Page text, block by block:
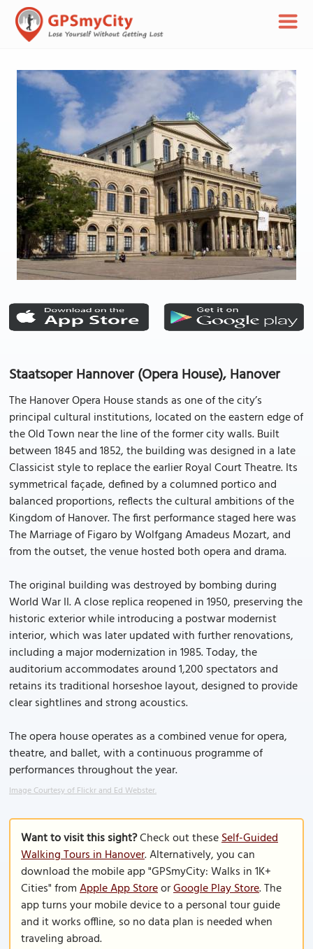
Staatsoper Hannover (Opera House), Hanover
The Hanover Opera House stands as one of the city’s
principal cultural institutions, located on the eastern edge of
the Old Town near the line of the former city walls. Built
between 1845 and 1852, the building was designed in a late
Classicist style to replace the earlier Royal Court Theatre. Its
symmetrical façade, defined by a columned portico and
balanced proportions, reflects the cultural ambitions of the
Kingdom of Hanover. The first performance staged here was
The Marriage of Figaro by Wolfgang Amadeus Mozart, and
from the outset, the venue hosted both opera and drama.
The original building was destroyed by bombing during
World War II. A close replica reopened in 1950, preserving the
historic exterior while introducing a postwar modernist
interior, which was later updated with further renovations,
including a major modernization in 1985. Today, the
auditorium accommodates around 1,200 spectators and
retains its traditional horseshoe layout, designed to provide
clear sightlines and strong acoustics.
The opera house operates as a combined venue for opera,
theatre, and ballet, with a continuous programme of
performances throughout the year.
Image Courtesy of Flickr and Ed Webster.
Want to visit this sight?Check out theseSelf-Guided
Walking Tours in Hanover. Alternatively, you can
download the mobile app "GPSmyCity: Walks in 1K+
Cities" fromApple App StoreorGoogle Play Store. The
app turns your mobile device to a personal tour guide
and it works offline, so no data plan is needed when
traveling abroad.